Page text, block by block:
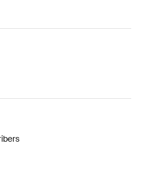
Deep khaki (selected)